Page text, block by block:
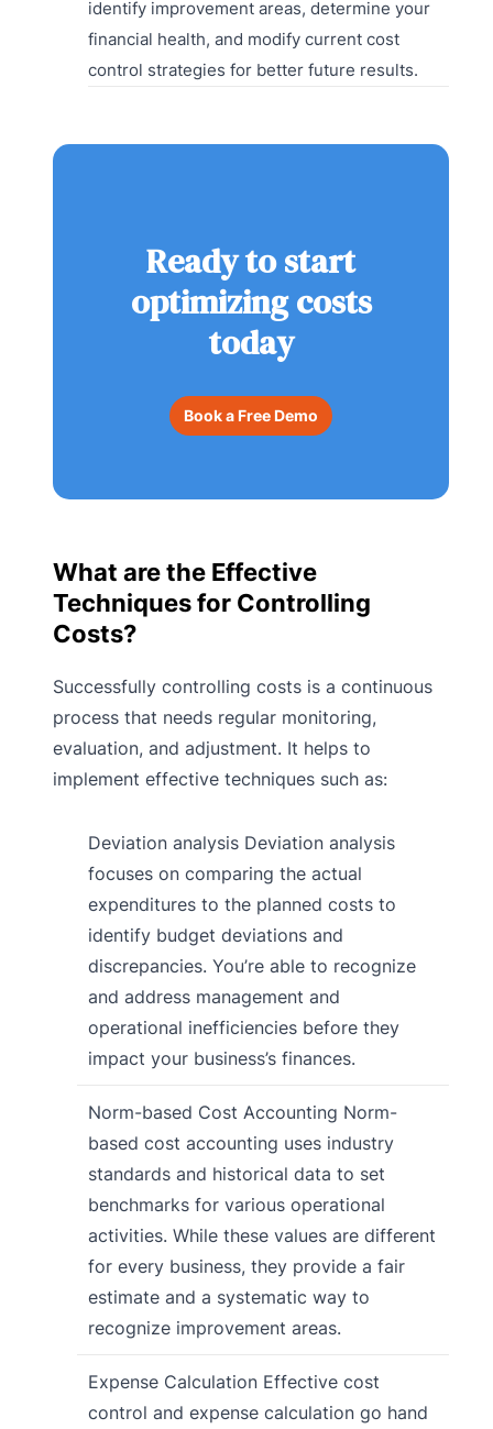
identify improvement areas, determine your
financial health, and modify current cost
control strategies for better future results.
Ready to start
optimizing costs
today
Book a Free Demo
What are the Effective
Techniques for Controlling
Costs?
Successfully controlling costs is a continuous
process that needs regular monitoring,
evaluation, and adjustment. It helps to
implement effective techniques such as:
Deviation analysis Deviation analysis
focuses on comparing the actual
expenditures to the planned costs to
identify budget deviations and
discrepancies. You’re able to recognize
and address management and
operational inefficiencies before they
impact your business’s finances.
Norm-based Cost Accounting Norm-
based cost accounting uses industry
standards and historical data to set
benchmarks for various operational
activities. While these values are different
for every business, they provide a fair
estimate and a systematic way to
recognize improvement areas.
Expense Calculation Effective cost
control and expense calculation go hand